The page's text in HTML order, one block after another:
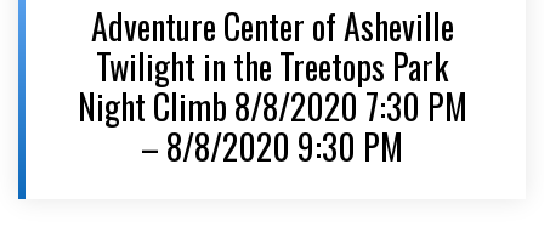
Adventure Center of Asheville
Twilight in the Treetops Park
Night Climb 8/8/2020 7:30 PM
– 8/8/2020 9:30 PM